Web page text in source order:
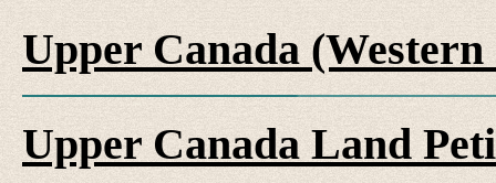
Upper Canada
Upper Canada Land